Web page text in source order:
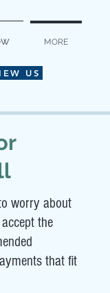
MORE
US
worry about
the
that fit